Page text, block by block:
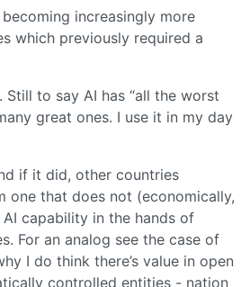
increasingly more
which previously required a
to say AI has “all the worst
great ones. I use it in my day
if it did, other countries
one that does not (economically,
capability in the hands of
For an analog see the case of
I do think there’s value in open
controlled entities - nation